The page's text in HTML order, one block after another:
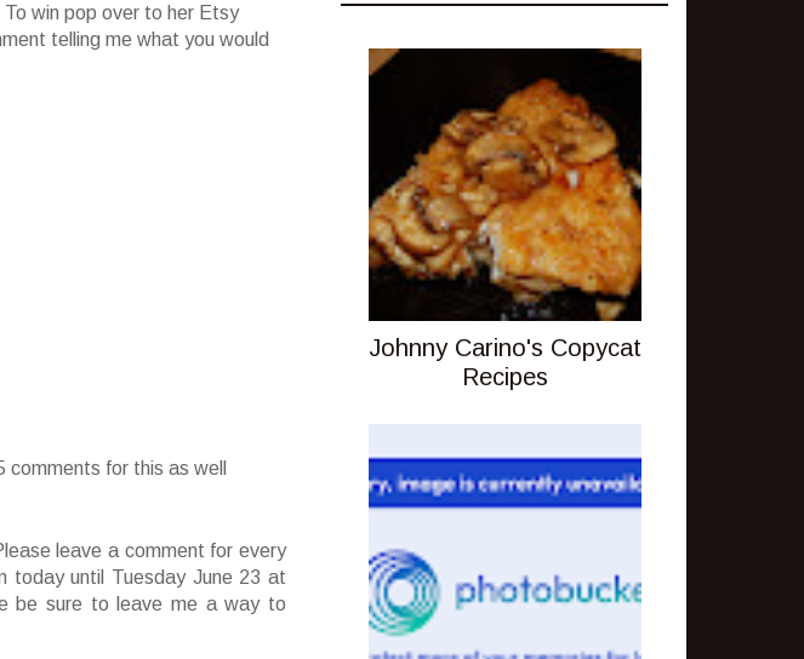
win pop over to her Etsy
telling me what you would
for this as well
leave a comment for every
today until Tuesday June 23 at
be sure to leave me a way to
Johnny Carino's Copycat
Recipes